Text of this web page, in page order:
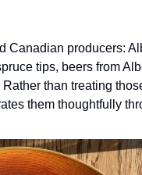
Canadian producers:
tips, beers from
than treating
them thoughtfully